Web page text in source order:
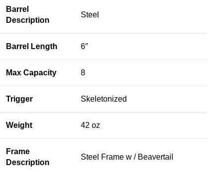
Barrel
Description
Steel
Barrel Length 6″
Max Capacity 8
Trigger Skeletonized
Weight 42 oz
Frame
Description
Steel Frame w / Beavertail